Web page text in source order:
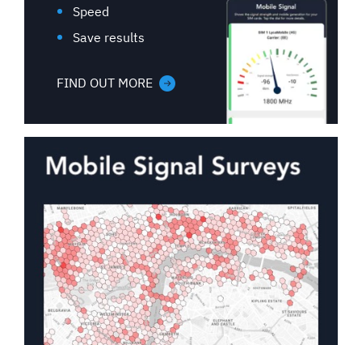
Speed
Save results
FIND OUT MORE